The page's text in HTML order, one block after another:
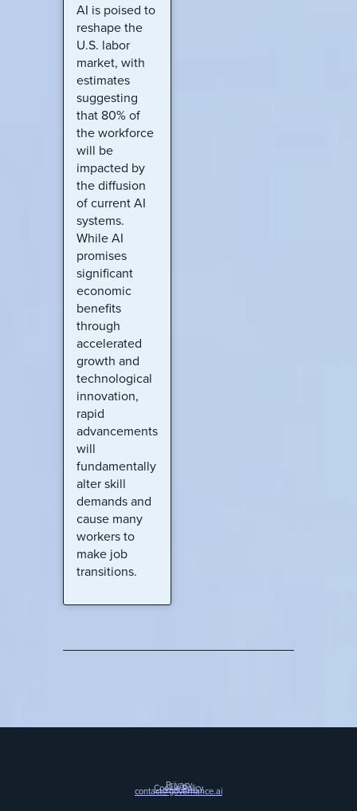
AI is poised to
reshape the
U.S. labor
market, with
estimates
suggesting
that 80% of
the workforce
will be
impacted by
the diffusion
of current AI
systems.
While AI
promises
significant
economic
benefits
through
accelerated
growth and
technological
innovation,
rapid
advancements
will
fundamentally
alter skill
demands and
cause many
workers to
make job
transitions.
Privacy
Cookie Policy
contact@governance.ai